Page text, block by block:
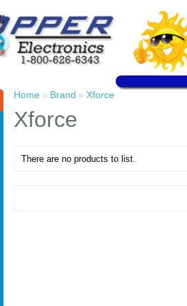
Home » Brand » Xforce
Xforce
There are no products to list.